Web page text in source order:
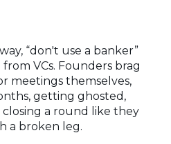
“don't use a banker”
VCs. Founders brag
meetings themselves,
getting ghosted,
a round like they
a broken leg.